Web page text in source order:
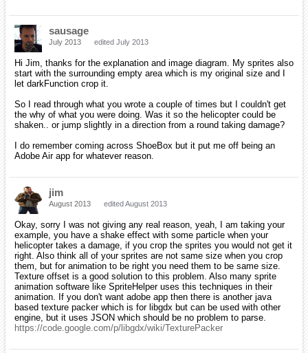
sausage
July 2013 edited July 2013
Hi Jim, thanks for the explanation and image diagram. My sprites also
start with the surrounding empty area which is my original size and I
let darkFunction crop it.
So I read through what you wrote a couple of times but I couldn't get
the why of what you were doing. Was it so the helicopter could be
shaken.. or jump slightly in a direction from a round taking damage?
I do remember coming across ShoeBox but it put me off being an
Adobe Air app for whatever reason.
jim
August 2013 edited August 2013
Okay, sorry I was not giving any real reason, yeah, I am taking your
example, you have a shake effect with some particle when your
helicopter takes a damage, if you crop the sprites you would not get it
right. Also think all of your sprites are not same size when you crop
them, but for animation to be right you need them to be same size.
Texture offset is a good solution to this problem. Also many sprite
animation software like SpriteHelper uses this techniques in their
animation. If you don't want adobe app then there is another java
based texture packer which is for libgdx but can be used with other
engine, but it uses JSON which should be no problem to parse.
https://code.google.com/p/libgdx/wiki/TexturePacker